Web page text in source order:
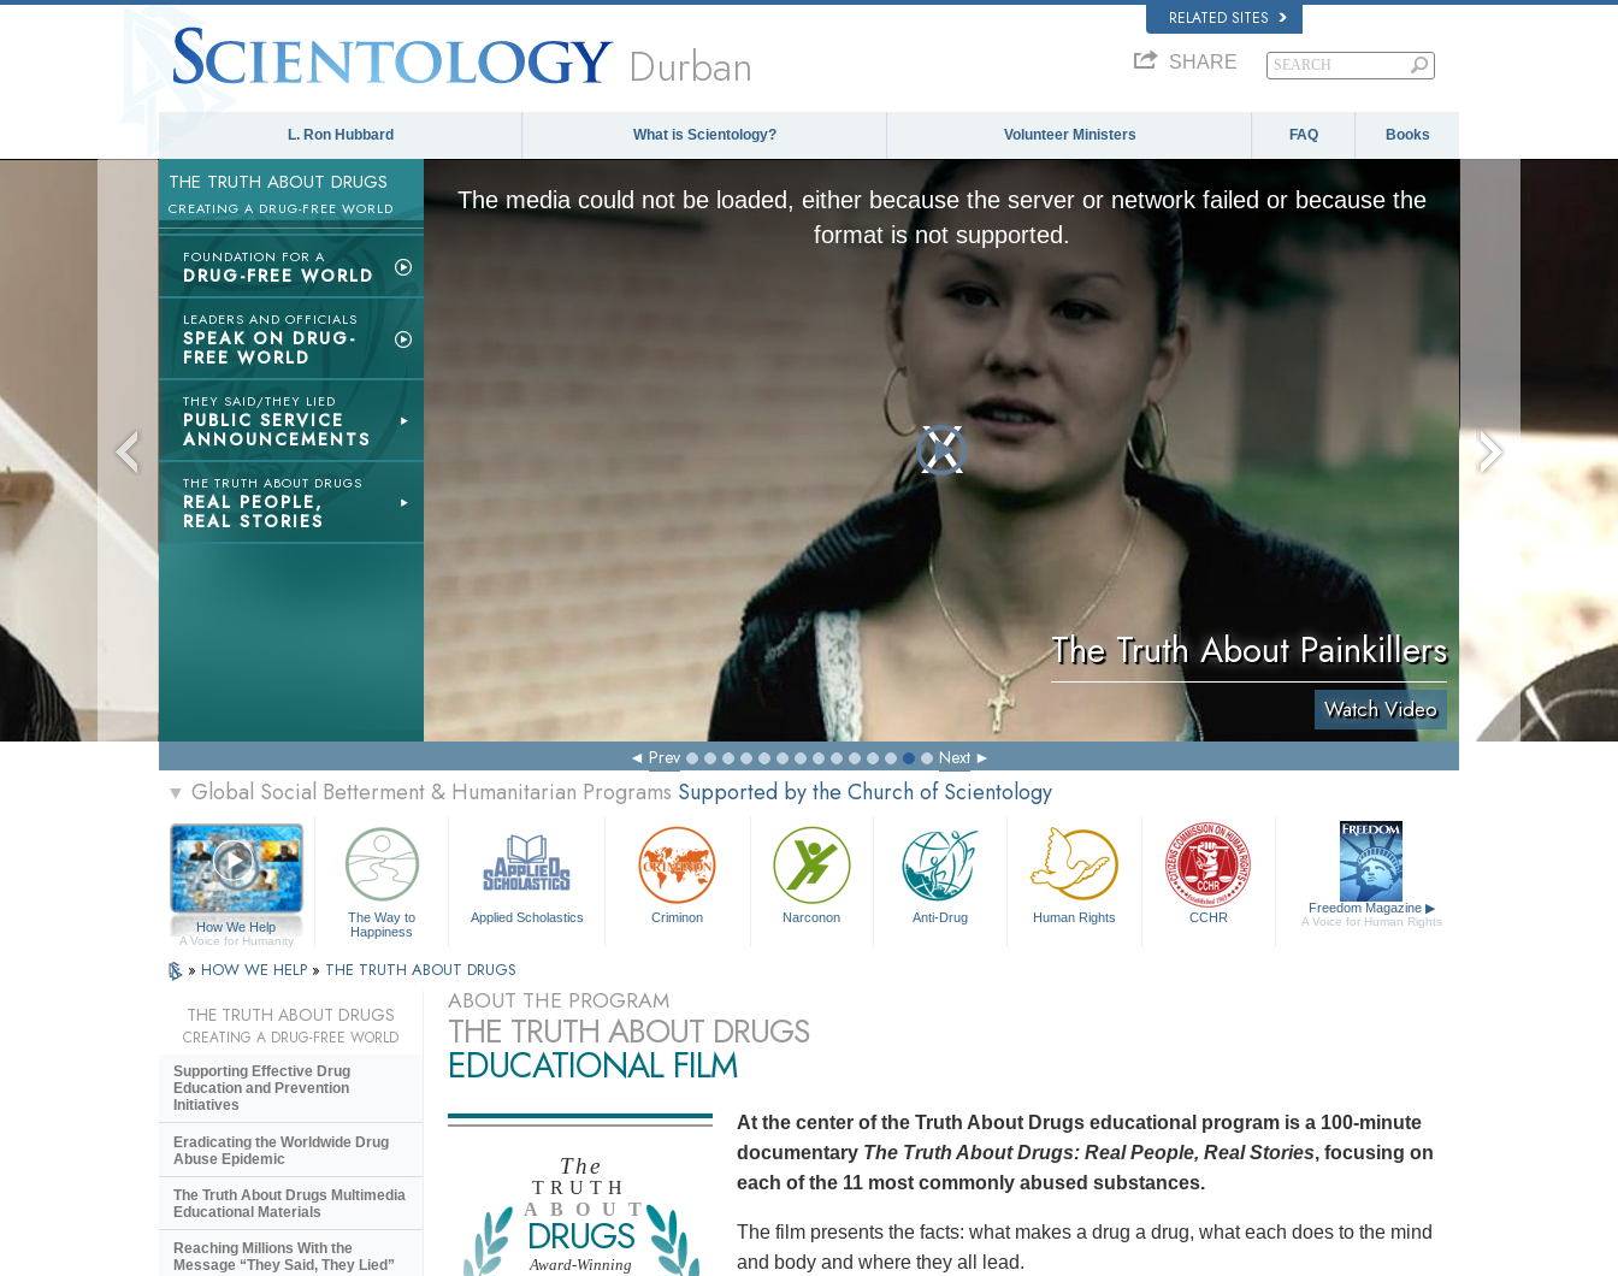
RELATED SITES
Durban SHARE
L. Ron Hubbard What is Scientology? Volunteer Ministers FAQ Books
THE TRUTH ABOUT DRUGS
CREATING A DRUG-FREE WORLD
FOUNDATION FOR A
DRUG-FREE WORLD
LEADERS AND OFFICIALS
SPEAK ON DRUG-
FREE WORLD
THEY SAID/THEY LIED
PUBLIC SERVICE
ANNOUNCEMENTS
THE TRUTH ABOUT DRUGS
REAL PEOPLE,
REAL STORIES
The media could not be loaded, either because the server or network failed or because the
format is not supported.
The Truth About Painkillers
Watch Video
Prev Next
▼ Global Social Betterment & Humanitarian Programs Supported by the Church of Scientology
How We Help
A Voice for Humanity
The Way to
Happiness
Applied Scholastics Criminon Narconon Anti-Drug Human Rights CCHR
Freedom Magazine ▶
A Voice for Human Rights
» HOW WE HELP » THE TRUTH ABOUT DRUGS
ABOUT THE PROGRAM
THE TRUTH ABOUT DRUGS
EDUCATIONAL FILM
The
TRUTH
ABOUT
DRUGS
Award-Winning
At the center of the Truth About Drugs educational program is a 100-minute
documentary The Truth About Drugs: Real People, Real Stories, focusing on
each of the 11 most commonly abused substances.
The film presents the facts: what makes a drug a drug, what each does to the mind
and body and where they all lead.
THE TRUTH ABOUT DRUGS
CREATING A DRUG-FREE WORLD
Supporting Effective Drug
Education and Prevention
Initiatives
Eradicating the Worldwide Drug
Abuse Epidemic
The Truth About Drugs Multimedia
Educational Materials
Reaching Millions With the
Message “They Said, They Lied”